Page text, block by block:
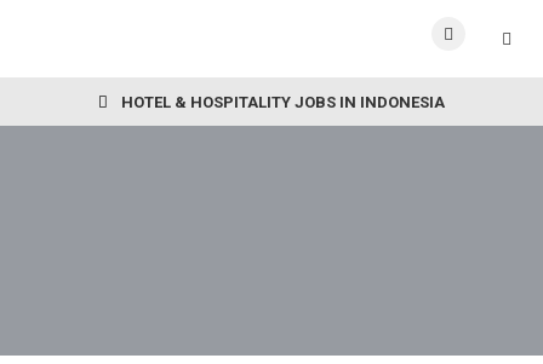
HOTEL & HOSPITALITY JOBS IN INDONESIA